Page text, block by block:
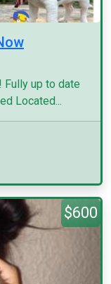
Fully up to date
Located...
$600